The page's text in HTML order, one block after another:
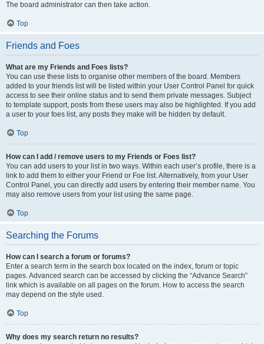
The board administrator can then take action.
Top
Friends and Foes
What are my Friends and Foes lists?
You can use these lists to organise other members of the board. Members
added to your friends list will be listed within your User Control Panel for quick
access to see their online status and to send them private messages. Subject
to template support, posts from these users may also be highlighted. If you add
a user to your foes list, any posts they make will be hidden by default.
Top
How can I add / remove users to my Friends or Foes list?
You can add users to your list in two ways. Within each user’s profile, there is a
link to add them to either your Friend or Foe list. Alternatively, from your User
Control Panel, you can directly add users by entering their member name. You
may also remove users from your list using the same page.
Top
Searching the Forums
How can I search a forum or forums?
Enter a search term in the search box located on the index, forum or topic
pages. Advanced search can be accessed by clicking the “Advance Search”
link which is available on all pages on the forum. How to access the search
may depend on the style used.
Top
Why does my search return no results?